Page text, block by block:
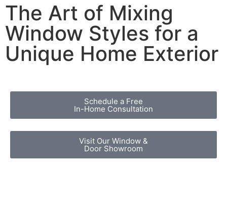
The Art of Mixing
Window Styles for a
Unique Home Exterior
Schedule a Free
In-Home Consultation
Visit Our Window &
Door Showroom